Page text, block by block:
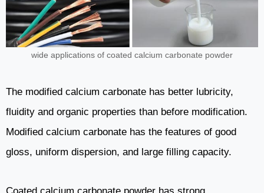
wide applications of coated calcium carbonate powder
The modified calcium carbonate has better lubricity,
fluidity and organic properties than before modification.
Modified calcium carbonate has the features of good
gloss, uniform dispersion, and large filling capacity.